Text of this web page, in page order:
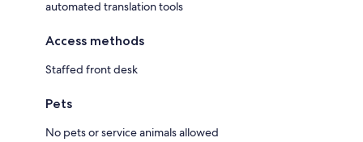
automated translation tools
Access methods
Staffed front desk
Pets
No pets or service animals allowed